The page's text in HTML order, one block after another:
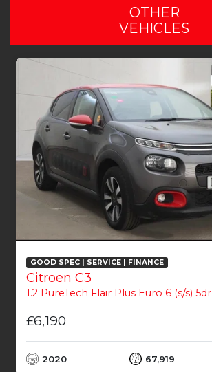
OTHER
VEHICLES
GOOD SPEC | SERVICE | FINANCE
Citroen C3
1.2 PureTech Flair Plus Euro 6 (s/s) 5dr
£6,190
2020 67,919